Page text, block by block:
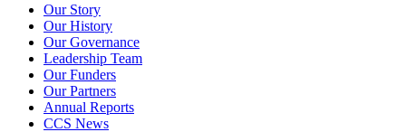
Our Story
Our History
Our Governance
Leadership Team
Our Funders
Our Partners
Annual Reports
CCS News